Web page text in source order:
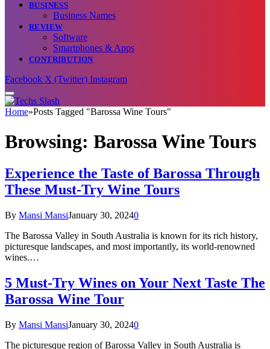
BUSINESS
Business Names
REVIEW
Software
Smartphones & Apps
CONTRIBUTION
Facebook X (Twitter) Instagram
Home»Posts Tagged "Barossa Wine Tours"
Browsing: Barossa Wine Tours
Experience the Taste of Barossa Through
These Must-Try Wine Tours
By Mansi MansiJanuary 30, 20240
The Barossa Valley in South Australia is known for its rich history,
picturesque landscapes, and most importantly, its world-renowned
wines.…
5 Must-Try Wines on Your Next Taste The
Barossa Wine Tour
By Mansi MansiJanuary 30, 20240
The picturesque region of Barossa Valley in South Australia is